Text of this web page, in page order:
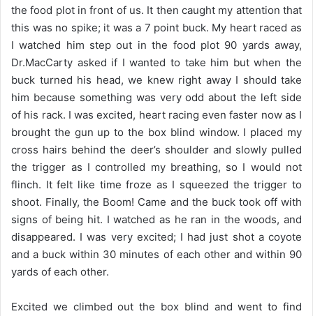
the food plot in front of us. It then caught my attention that
this was no spike; it was a 7 point buck. My heart raced as
I watched him step out in the food plot 90 yards away,
Dr.MacCarty asked if I wanted to take him but when the
buck turned his head, we knew right away I should take
him because something was very odd about the left side
of his rack. I was excited, heart racing even faster now as I
brought the gun up to the box blind window. I placed my
cross hairs behind the deer’s shoulder and slowly pulled
the trigger as I controlled my breathing, so I would not
flinch. It felt like time froze as I squeezed the trigger to
shoot. Finally, the Boom! Came and the buck took off with
signs of being hit. I watched as he ran in the woods, and
disappeared. I was very excited; I had just shot a coyote
and a buck within 30 minutes of each other and within 90
yards of each other.
Excited we climbed out the box blind and went to find